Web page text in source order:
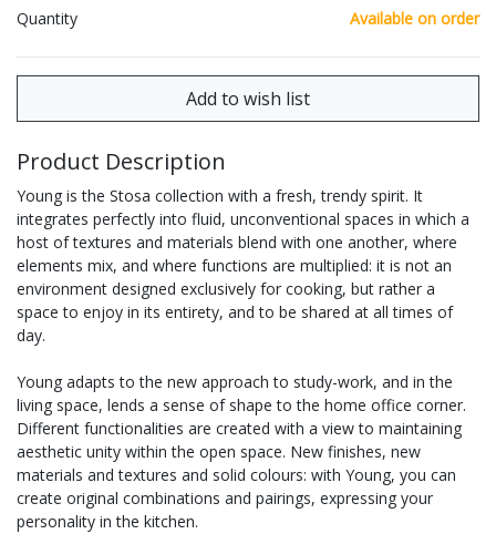
Quantity Available on order
Product Description
Young is the Stosa collection with a fresh, trendy spirit. It
integrates perfectly into fluid, unconventional spaces in which a
host of textures and materials blend with one another, where
elements mix, and where functions are multiplied: it is not an
environment designed exclusively for cooking, but rather a
space to enjoy in its entirety, and to be shared at all times of
day.
Young adapts to the new approach to study-work, and in the
living space, lends a sense of shape to the home office corner.
Different functionalities are created with a view to maintaining
aesthetic unity within the open space. New finishes, new
materials and textures and solid colours: with Young, you can
create original combinations and pairings, expressing your
personality in the kitchen.